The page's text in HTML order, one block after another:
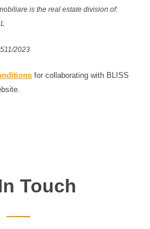
is the real estate division of:
2023
for collaborating with BLISS
Touch